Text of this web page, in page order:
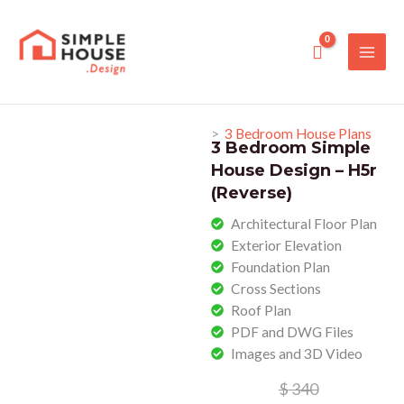
content
> 3 Bedroom House Plans
3 Bedroom Simple
House Design – H5r
(Reverse)
Architectural Floor Plan​
Exterior Elevation
Foundation Plan​
Cross Sections​
Roof Plan
PDF and DWG Files
Images and 3D Video
$340
price
price